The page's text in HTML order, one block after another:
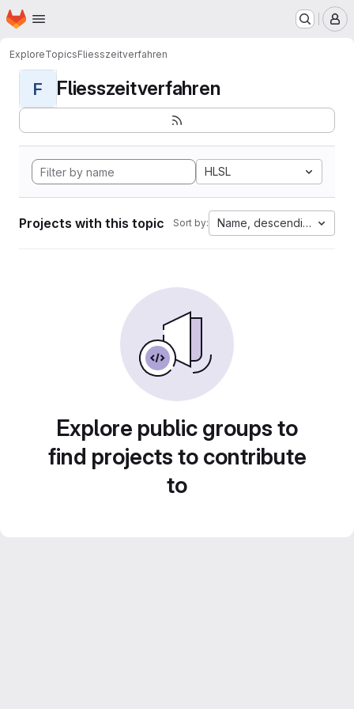
Skip to main content
Homepage
ExploreTopicsFliesszeitverfahren
F Fliesszeitverfahren
HLSL
Projects with this topic Sort by: Name, descending
Explore public groups to
find projects to contribute
to